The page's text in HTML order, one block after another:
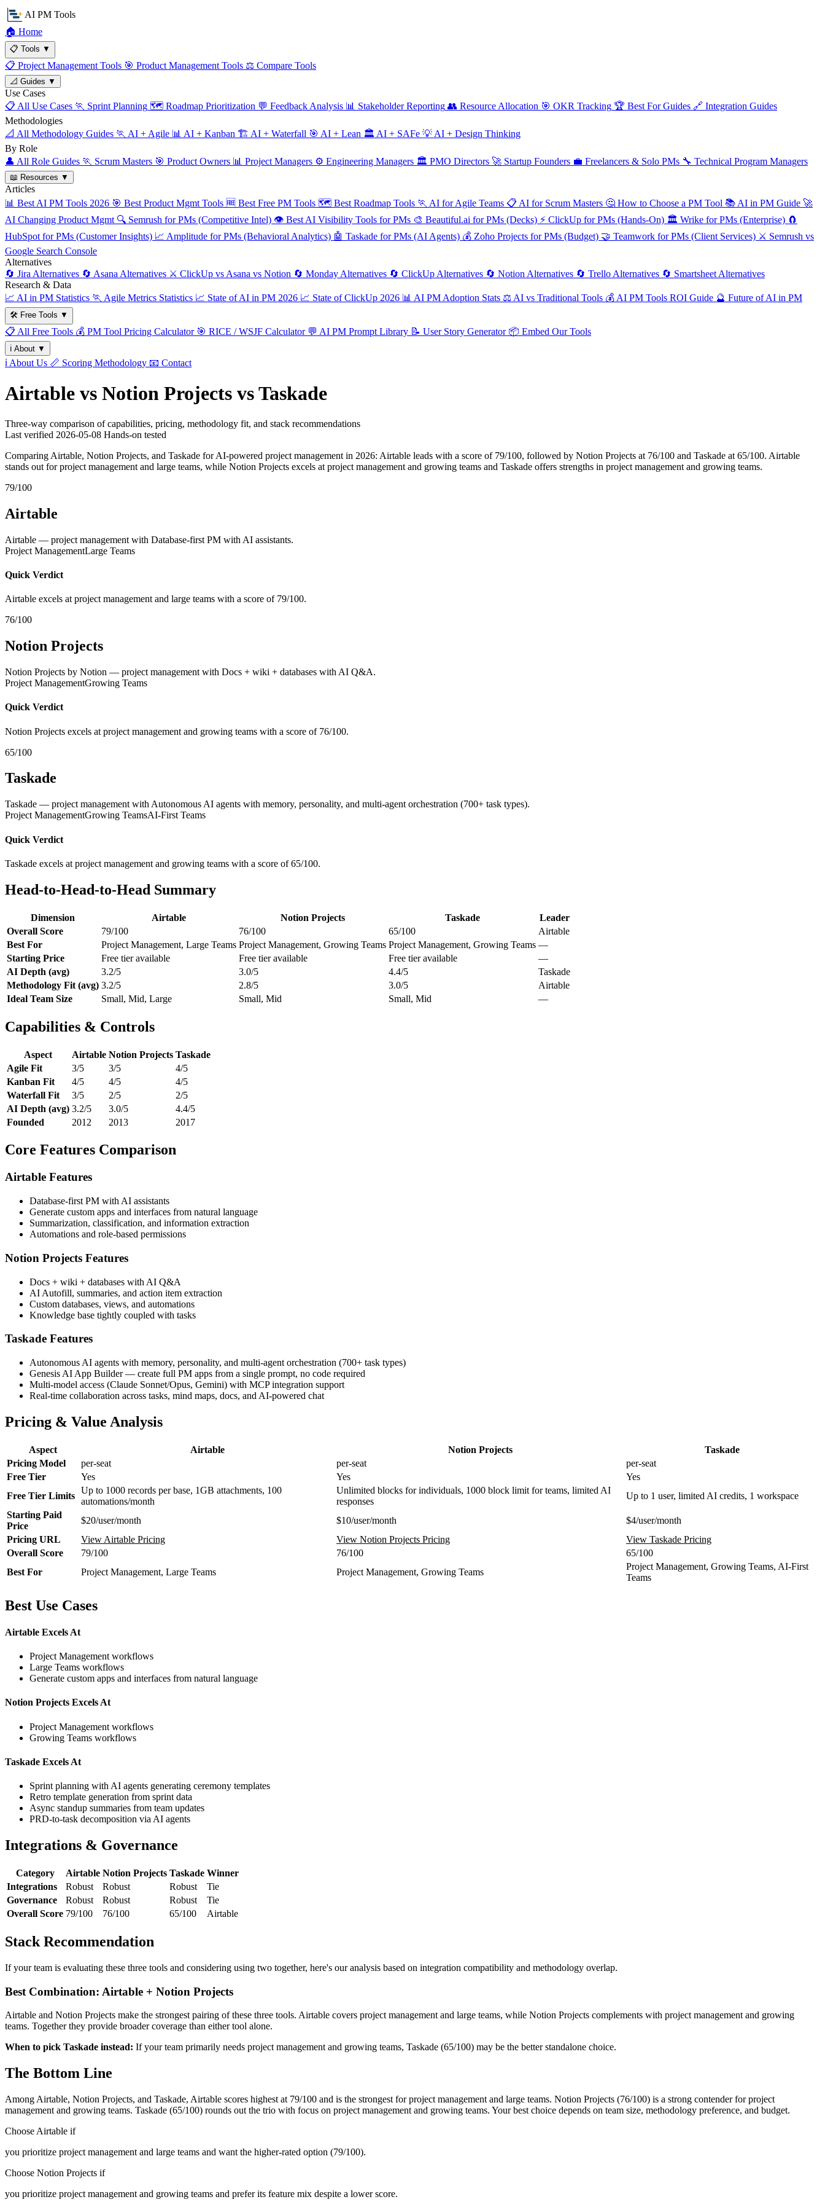
AI PM Tools
🏠 Home
📋 Tools ▼
📋 Project Management Tools 🎯 Product Management Tools ⚖️ Compare Tools
📐 Guides ▼
Use Cases
📋 All Use Cases 🏃 Sprint Planning 🗺️ Roadmap Prioritization 💬 Feedback Analysis 📊 Stakeholder Reporting 👥 Resource Allocation 🎯 OKR Tracking 🏆 Best For Guides 🔗 Integration Guides
Methodologies
📐 All Methodology Guides 🏃 AI + Agile 📊 AI + Kanban 🏗️ AI + Waterfall 🎯 AI + Lean 🏛️ AI + SAFe 💡 AI + Design Thinking
By Role
👤 All Role Guides 🏃 Scrum Masters 🎯 Product Owners 📊 Project Managers ⚙️ Engineering Managers 🏛️ PMO Directors 🚀 Startup Founders 💼 Freelancers & Solo PMs 🔧 Technical Program Managers
📖 Resources ▼
Articles
📊 Best AI PM Tools 2026 🎯 Best Product Mgmt Tools 🆓 Best Free PM Tools 🗺️ Best Roadmap Tools 🏃 AI for Agile Teams 📋 AI for Scrum Masters 🤔 How to Choose a PM Tool 📚 AI in PM Guide 🚀
AI Changing Product Mgmt 🔍 Semrush for PMs (Competitive Intel) 👁️ Best AI Visibility Tools for PMs 🎨 Beautiful.ai for PMs (Decks) ⚡ ClickUp for PMs (Hands-On) 🏛️ Wrike for PMs (Enterprise) 🧲
HubSpot for PMs (Customer Insights) 📈 Amplitude for PMs (Behavioral Analytics) 🤖 Taskade for PMs (AI Agents) 💰 Zoho Projects for PMs (Budget) 🤝 Teamwork for PMs (Client Services) ⚔️ Semrush vs
Google Search Console
Alternatives
🔄 Jira Alternatives 🔄 Asana Alternatives ⚔️ ClickUp vs Asana vs Notion 🔄 Monday Alternatives 🔄 ClickUp Alternatives 🔄 Notion Alternatives 🔄 Trello Alternatives 🔄 Smartsheet Alternatives
Research & Data
📈 AI in PM Statistics 🏃 Agile Metrics Statistics 📈 State of AI in PM 2026 📈 State of ClickUp 2026 📊 AI PM Adoption Stats ⚖️ AI vs Traditional Tools 💰 AI PM Tools ROI Guide 🔮 Future of AI in PM
🛠️ Free Tools ▼
📋 All Free Tools 💰 PM Tool Pricing Calculator 🎯 RICE / WSJF Calculator 💬 AI PM Prompt Library 📝 User Story Generator 📦 Embed Our Tools
ℹ️ About ▼
ℹ️ About Us 📏 Scoring Methodology 📧 Contact
Airtable vs Notion Projects vs Taskade
Three-way comparison of capabilities, pricing, methodology fit, and stack recommendations
Last verified 2026-05-08 Hands-on tested
Comparing Airtable, Notion Projects, and Taskade for AI-powered project management in 2026: Airtable leads with a score of 79/100, followed by Notion Projects at 76/100 and Taskade at 65/100. Airtable
stands out for project management and large teams, while Notion Projects excels at project management and growing teams and Taskade offers strengths in project management and growing teams.
79/100
Airtable
Airtable — project management with Database-first PM with AI assistants.
Project ManagementLarge Teams
Quick Verdict
Airtable excels at project management and large teams with a score of 79/100.
76/100
Notion Projects
Notion Projects by Notion — project management with Docs + wiki + databases with AI Q&A.
Project ManagementGrowing Teams
Quick Verdict
Notion Projects excels at project management and growing teams with a score of 76/100.
65/100
Taskade
Taskade — project management with Autonomous AI agents with memory, personality, and multi-agent orchestration (700+ task types).
Project ManagementGrowing TeamsAI-First Teams
Quick Verdict
Taskade excels at project management and growing teams with a score of 65/100.
Head-to-Head-to-Head Summary
Dimension Airtable Notion Projects Taskade
Leader
Overall Score
79/100 76/100 65/100
Airtable
Best For
Project Management, Large Teams Project Management, Growing Teams Project Management, Growing Teams —
Starting Price
Free tier available Free tier available Free tier available
—
AI Depth (avg)
3.2/5 3.0/5 4.4/5
Taskade
Methodology Fit (avg) 3.2/5 2.8/5 3.0/5
Airtable
Ideal Team Size
Small, Mid, Large Small, Mid Small, Mid —
Capabilities & Controls
Aspect Airtable Notion Projects Taskade
Agile Fit
3/5 3/5
4/5
Kanban Fit
4/5 4/5
4/5
Waterfall Fit
3/5 2/5
2/5
AI Depth (avg) 3.2/5 3.0/5
4.4/5
Founded
2012 2013 2017
Core Features Comparison
Airtable Features
Database-first PM with AI assistants
Generate custom apps and interfaces from natural language
Summarization, classification, and information extraction
Automations and role-based permissions
Notion Projects Features
Docs + wiki + databases with AI Q&A
AI Autofill, summaries, and action item extraction
Custom databases, views, and automations
Knowledge base tightly coupled with tasks
Taskade Features
Autonomous AI agents with memory, personality, and multi-agent orchestration (700+ task types)
Genesis AI App Builder — create full PM apps from a single prompt, no code required
Multi-model access (Claude Sonnet/Opus, Gemini) with MCP integration support
Real-time collaboration across tasks, mind maps, docs, and AI-powered chat
Pricing & Value Analysis
Aspect Airtable Notion Projects
Taskade
Pricing Model
per-seat per-seat
per-seat
Free Tier
Yes Yes
Yes
Free Tier Limits
Up to 1000 records per base, 1GB attachments, 100
automations/month
Unlimited blocks for individuals, 1000 block limit for teams, limited AI
responses
Up to 1 user, limited AI credits, 1 workspace
Starting Paid
Price
$20/user/month $10/user/month
$4/user/month
Pricing URL
View Airtable Pricing View Notion Projects Pricing
View Taskade Pricing
Overall Score
79/100 76/100
65/100
Best For
Project Management, Large Teams Project Management, Growing Teams
Project Management, Growing Teams, AI-First
Teams
Best Use Cases
Airtable Excels At
Project Management workflows
Large Teams workflows
Generate custom apps and interfaces from natural language
Notion Projects Excels At
Project Management workflows
Growing Teams workflows
Taskade Excels At
Sprint planning with AI agents generating ceremony templates
Retro template generation from sprint data
Async standup summaries from team updates
PRD-to-task decomposition via AI agents
Integrations & Governance
Category Airtable Notion Projects Taskade Winner
Integrations
Robust Robust Robust
Tie
Governance
Robust Robust Robust
Tie
Overall Score 79/100 76/100 65/100 Airtable
Stack Recommendation
If your team is evaluating these three tools and considering using two together, here's our analysis based on integration compatibility and methodology overlap.
Best Combination: Airtable + Notion Projects
Airtable and Notion Projects make the strongest pairing of these three tools. Airtable covers project management and large teams, while Notion Projects complements with project management and growing
teams. Together they provide broader coverage than either tool alone.
When to pick Taskade instead: If your team primarily needs project management and growing teams, Taskade (65/100) may be the better standalone choice.
The Bottom Line
Among Airtable, Notion Projects, and Taskade, Airtable scores highest at 79/100 and is the strongest for project management and large teams. Notion Projects (76/100) is a strong contender for project
management and growing teams. Taskade (65/100) rounds out the trio with focus on project management and growing teams. Your best choice depends on team size, methodology preference, and budget.
Choose Airtable if
you prioritize project management and large teams and want the higher-rated option (79/100).
Choose Notion Projects if
you prioritize project management and growing teams and prefer its feature mix despite a lower score.